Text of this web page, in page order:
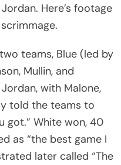
Here’s footage
teams, Blue (led by
Mullin, and
with Malone,
told the teams to
got.” White won, 40
as “the best game I
later called “The